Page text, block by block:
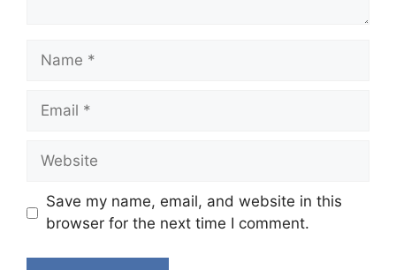
Name
Email
Website
Save my name, email, and website in this
browser for the next time I comment.